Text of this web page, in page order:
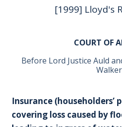
[1999] Lloyd's
COURT OF
Before Lord Justice Auld
Walker
Insurance (householders’
covering loss caused by